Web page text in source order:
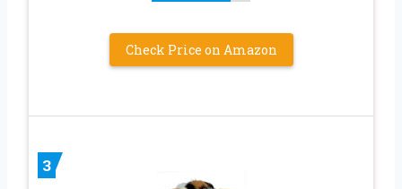
Check Price on Amazon
3